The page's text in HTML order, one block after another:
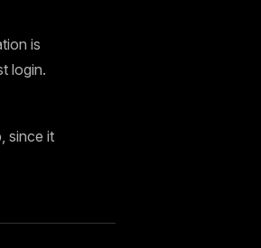
is
login.
since it